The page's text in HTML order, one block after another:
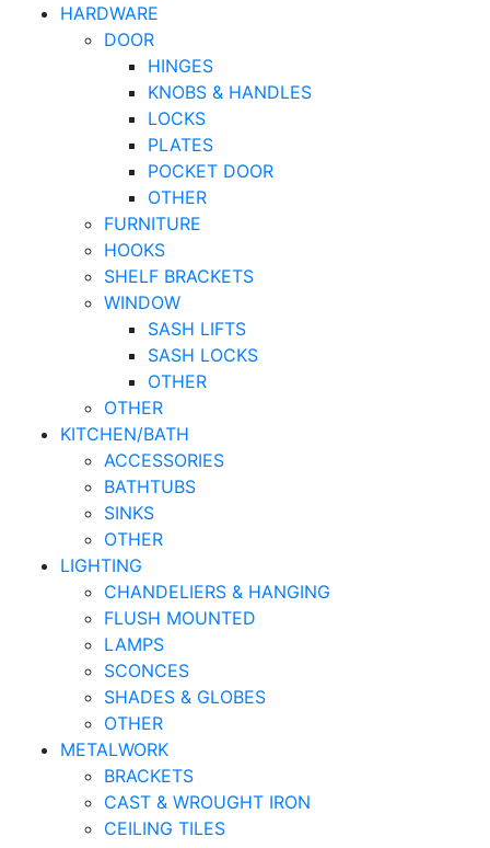
HARDWARE
DOOR
HINGES
KNOBS & HANDLES
LOCKS
PLATES
POCKET DOOR
OTHER
FURNITURE
HOOKS
SHELF BRACKETS
WINDOW
SASH LIFTS
SASH LOCKS
OTHER
OTHER
KITCHEN/BATH
ACCESSORIES
BATHTUBS
SINKS
OTHER
LIGHTING
CHANDELIERS & HANGING
FLUSH MOUNTED
LAMPS
SCONCES
SHADES & GLOBES
OTHER
METALWORK
BRACKETS
CAST & WROUGHT IRON
CEILING TILES